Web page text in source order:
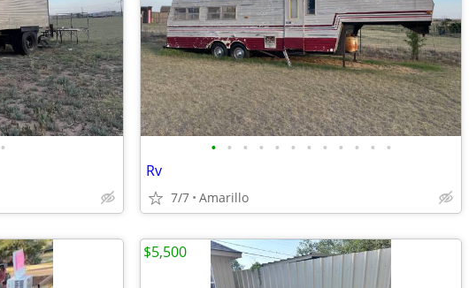
• • • • • • • • • • • • •
Rv
7/7 Amarillo
$5,500